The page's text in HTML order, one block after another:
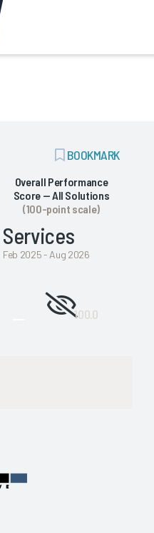
ADD
BOOKMARK
BOOKMARK
Overall Performance
Score — All Solutions
(100-point scale)
Services
Feb 2025 - Aug 2026
Not
100.0